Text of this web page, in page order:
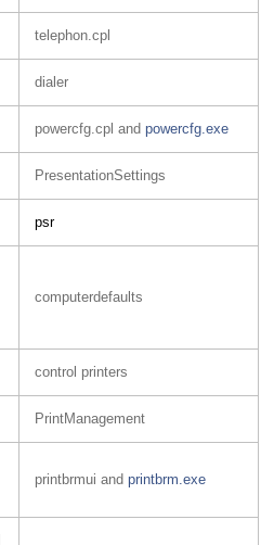
telephon.cpl
dialer
powercfg.cpl and powercfg.exe
PresentationSettings
psr
computerdefaults
control printers
PrintManagement
printbrmui and printbrm.exe